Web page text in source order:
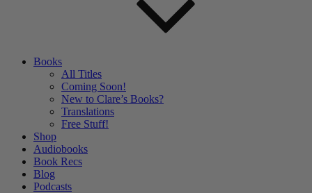
Books
All Titles
Coming Soon!
New to Clare’s Books?
Translations
Free Stuff!
Shop
Audiobooks
Book Recs
Blog
Podcasts